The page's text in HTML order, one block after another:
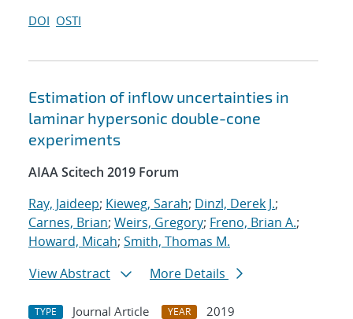
DOI OSTI
Estimation of inflow uncertainties in
laminar hypersonic double-cone
experiments
AIAA Scitech 2019 Forum
Ray, Jaideep; Kieweg, Sarah; Dinzl, Derek J.;
Carnes, Brian; Weirs, Gregory; Freno, Brian A.;
Howard, Micah; Smith, Thomas M.
View Abstract
More Details
TYPE Journal Article YEAR
2019